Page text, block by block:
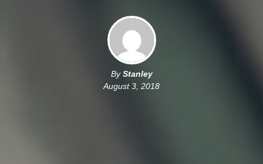
ByStanley
August 3, 2018